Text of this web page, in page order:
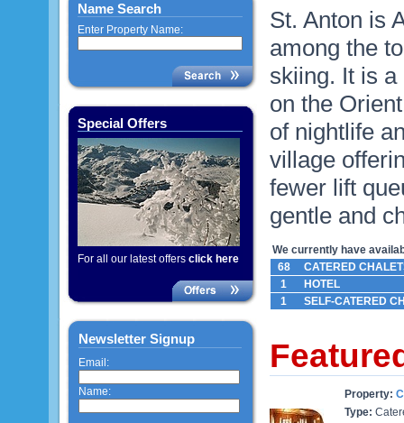
Name Search
Enter Property Name:
Special Offers
For all our latest offers click here
Newsletter Signup
Email:
Name:
St. Anton is
among the
skiing. It is
on the
of nightlife
village
fewer lift
gentle and
We currently have
68
CATERED
1
HOTEL
1
SELF-CATERED
Property:
Type: